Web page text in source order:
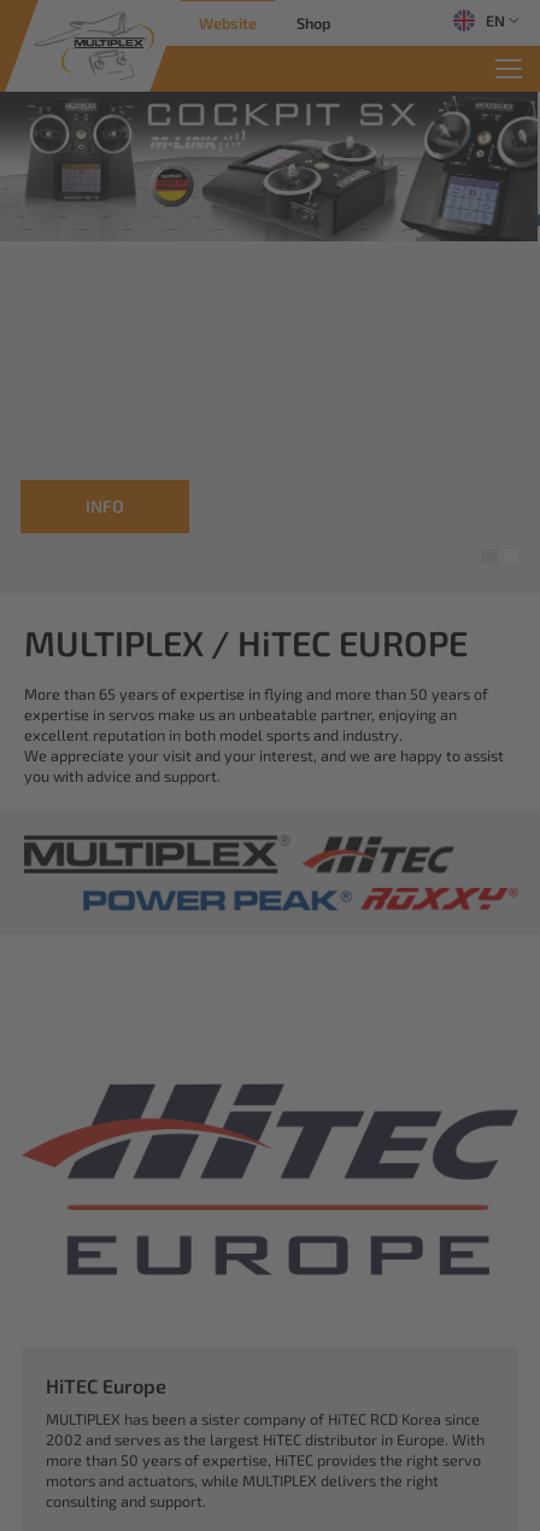
Website Shop EN
INFO
MULTIPLEX / HiTEC EUROPE
More than 65 years of expertise in flying and more than 50 years of
expertise in servos make us an unbeatable partner, enjoying an
excellent reputation in both model sports and industry.
We appreciate your visit and your interest, and we are happy to assist
you with advice and support.
HiTEC Europe
MULTIPLEX has been a sister company of HiTEC RCD Korea since
2002 and serves as the largest HiTEC distributor in Europe. With
more than 50 years of expertise, HiTEC provides the right servo
motors and actuators, while MULTIPLEX delivers the right
consulting and support.